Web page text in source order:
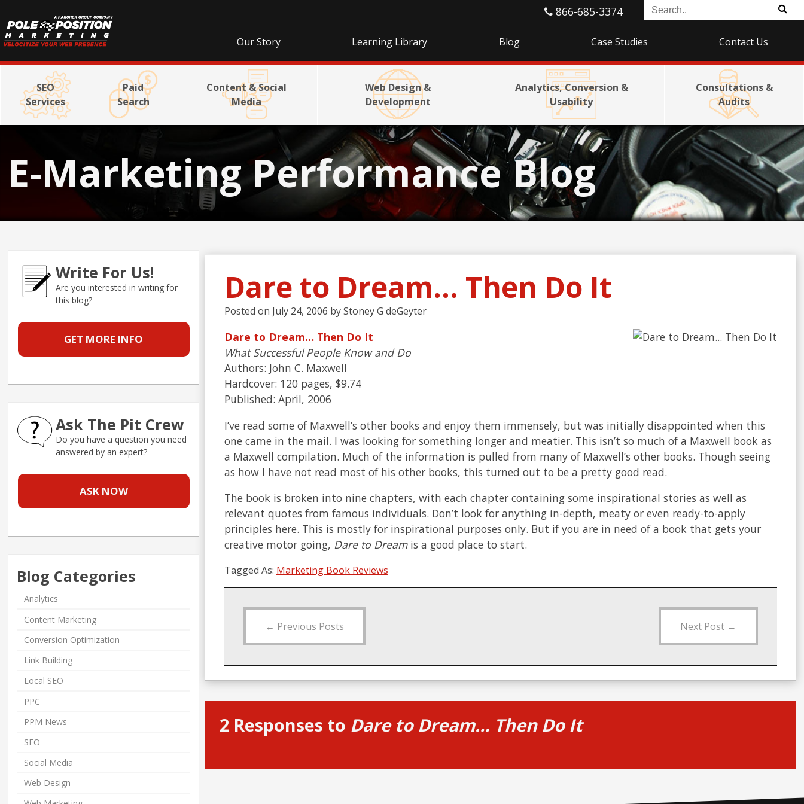
866-685-3374
Our Story Learning Library Blog Case Studies Contact Us
SEO
Services
Paid
Search
Content & Social
Media
Web Design &
Development
Analytics, Conversion &
Usability
Consultations &
Audits
E-Marketing Performance Blog
Dare to Dream… Then Do It
Posted on July 24, 2006 byStoney G deGeyter
Dare to Dream… Then Do It
What Successful People Know and Do
Authors: John C. Maxwell
Hardcover: 120 pages, $9.74
Published: April, 2006
I’ve read some of Maxwell’s other books and enjoy them immensely, but was initially disappointed when this
one came in the mail. I was looking for something longer and meatier. This isn’t so much of a Maxwell book as
a Maxwell compilation. Much of the information is pulled from many of Maxwell’s other books. Though seeing
as how I have not read most of his other books, this turned out to be a pretty good read.
The book is broken into nine chapters, with each chapter containing some inspirational stories as well as
relevant quotes from famous individuals. Don’t look for anything in-depth, meaty or even ready-to-apply
principles here. This is mostly for inspirational purposes only. But if you are in need of a book that gets your
creative motor going, Dare to Dreamis a good place to start.
Tagged As: Marketing Book Reviews
← Previous Posts Next Post →
2 Responses to Dare to Dream… Then Do It
Write For Us!
Are you interested in writing for
this blog?
GET MORE INFO
Ask The Pit Crew
Do you have a question you need
answered by an expert?
ASK NOW
Blog Categories
Analytics
Content Marketing
Conversion Optimization
Link Building
Local SEO
PPC
PPM News
SEO
Social Media
Web Design